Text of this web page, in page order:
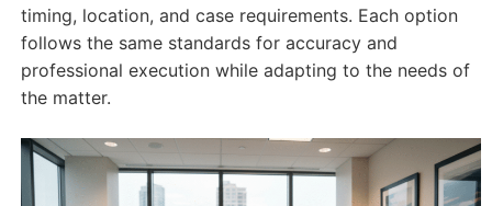
timing, location, and case requirements. Each option
follows the same standards for accuracy and
professional execution while adapting to the needs of
the matter.